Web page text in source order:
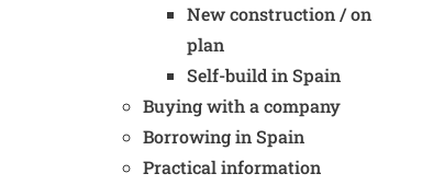
New construction / on
plan
Self-build in Spain
Buying with a company
Borrowing in Spain
Practical information